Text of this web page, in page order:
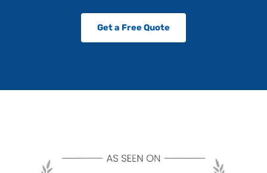
Get a Free Quote